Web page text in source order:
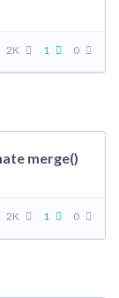
2K 1 0
merge()
2K 1 0